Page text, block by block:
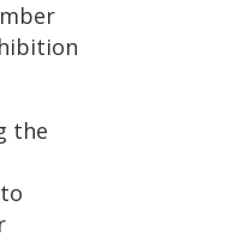
the